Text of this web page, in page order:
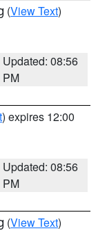
(View Text)
Updated: 08:56
PM
) expires 12:00
Updated: 08:56
PM
(View Text)